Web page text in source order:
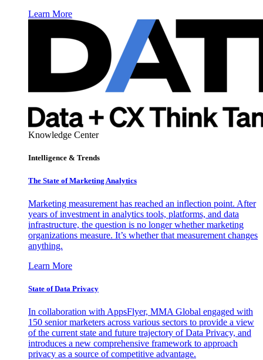
Learn More
Knowledge Center
Intelligence & Trends
The State of Marketing Analytics
Marketing measurement has reached an inflection point. After
years of investment in analytics tools, platforms, and data
infrastructure, the question is no longer whether marketing
organizations measure. It’s whether that measurement changes
anything.
Learn More
State of Data Privacy
In collaboration with AppsFlyer, MMA Global engaged with
150 senior marketers across various sectors to provide a view
of the current state and future trajectory of Data Privacy, and
introduces a new comprehensive framework to approach
privacy as a source of competitive advantage.